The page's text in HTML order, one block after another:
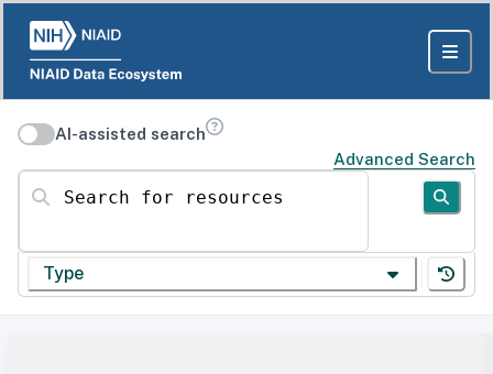
AI-assisted search
Advanced Search
Search for resources
Type